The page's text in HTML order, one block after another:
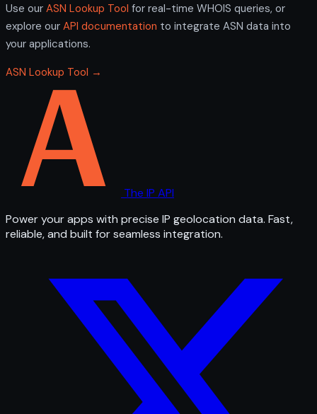
Use our ASN Lookup Tool for real-time WHOIS queries, or
explore our API documentation to integrate ASN data into
your applications.
ASN Lookup Tool →
The IP API
Power your apps with precise IP geolocation data. Fast,
reliable, and built for seamless integration.